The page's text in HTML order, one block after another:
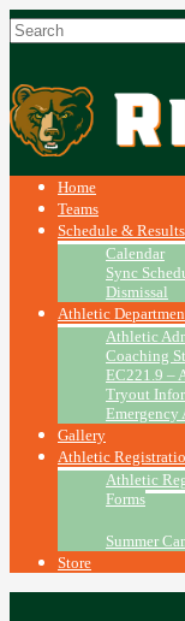
Home
Teams
Schedule & Results
Calendar
Sync
Dismissal
Athletic
Athletic
Coaching
EC221.9 –
Tryout
Emergency
Gallery
Athletic
Athletic
Forms
Summer
Store